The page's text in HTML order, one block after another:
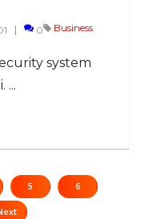
0
Business
system
...
5 6